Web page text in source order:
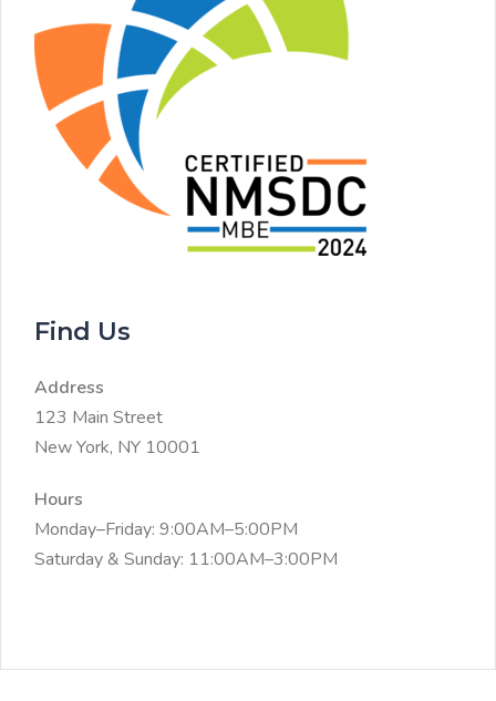
Find Us
Address
123 Main Street
New York, NY 10001
Hours
Monday–Friday: 9:00AM–5:00PM
Saturday & Sunday: 11:00AM–3:00PM